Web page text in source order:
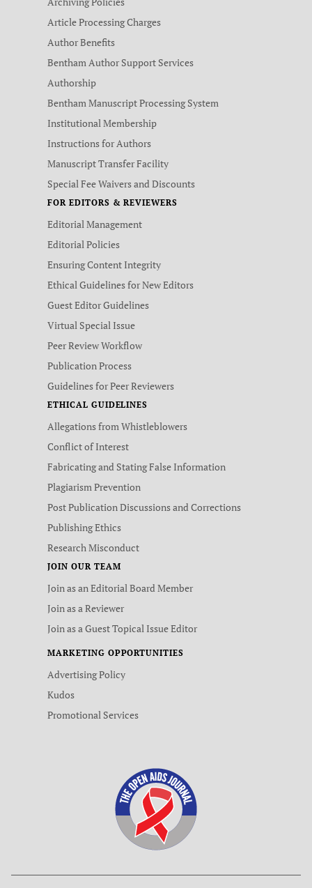
Article Processing Charges
Author Benefits
Bentham Author Support Services
Authorship
Bentham Manuscript Processing System
Institutional Membership
Instructions for Authors
Manuscript Transfer Facility
Special Fee Waivers and Discounts
FOR EDITORS & REVIEWERS
Editorial Management
Editorial Policies
Ensuring Content Integrity
Ethical Guidelines for New Editors
Guest Editor Guidelines
Virtual Special Issue
Peer Review Workflow
Publication Process
Guidelines for Peer Reviewers
ETHICAL GUIDELINES
Allegations from Whistleblowers
Conflict of Interest
Fabricating and Stating False Information
Plagiarism Prevention
Post Publication Discussions and Corrections
Publishing Ethics
Research Misconduct
JOIN OUR TEAM
Join as an Editorial Board Member
Join as a Reviewer
Join as a Guest Topical Issue Editor
MARKETING OPPORTUNITIES
Advertising Policy
Kudos
Promotional Services